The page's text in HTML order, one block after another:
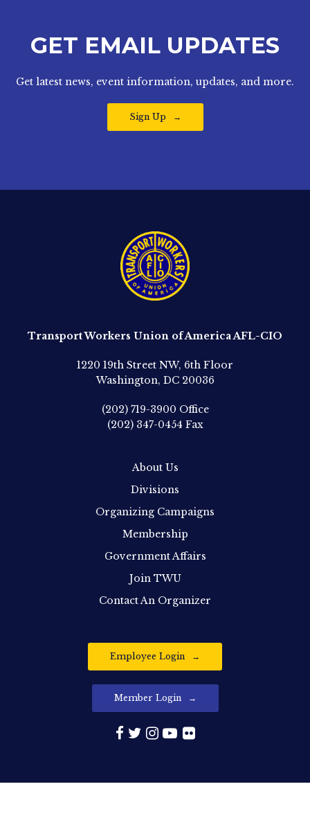
GET EMAIL UPDATES
Get latest news, event information, updates, and more.
Sign Up
Transport Workers Union of America AFL-CIO
1220 19th Street NW, 6th Floor
Washington, DC 20036
(202) 719-3900 Office
(202) 347-0454 Fax
About Us
Divisions
Organizing Campaigns
Membership
Government Affairs
Join TWU
Contact An Organizer
Employee Login
Member Login